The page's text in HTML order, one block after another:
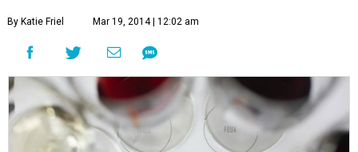
By Katie Friel Mar 19, 2014 | 12:02 am